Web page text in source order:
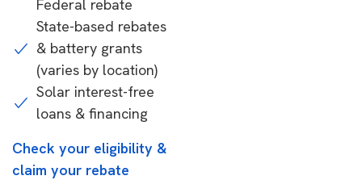
Federal rebate
State-based rebates
& battery grants
(varies by location)
Solar interest-free
loans & financing
Check your eligibility &
claim your rebate